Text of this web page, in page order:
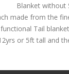
Blanket without
made from the
Tail
or 5ft tall and